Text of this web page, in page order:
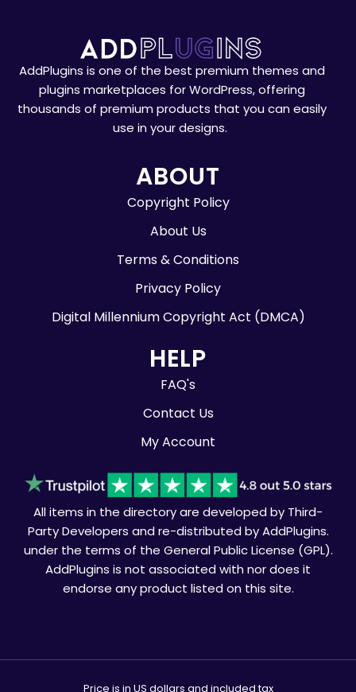
AddPlugins is one of the best premium themes and
plugins marketplaces for WordPress, offering
thousands of premium products that you can easily
use in your designs.
ABOUT
Copyright Policy
About Us
Terms & Conditions
Privacy Policy
Digital Millennium Copyright Act (DMCA)
HELP
FAQ's
Contact Us
My Account
All items in the directory are developed by Third-
Party Developers and re-distributed by AddPlugins.
under the terms of the General Public License (GPL).
AddPlugins is not associated with nor does it
endorse any product listed on this site.
Price is in US dollars and included tax